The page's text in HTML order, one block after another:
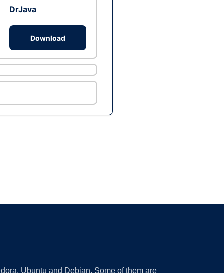
DrJava
Download
Ubuntu and Debian. Some of them are